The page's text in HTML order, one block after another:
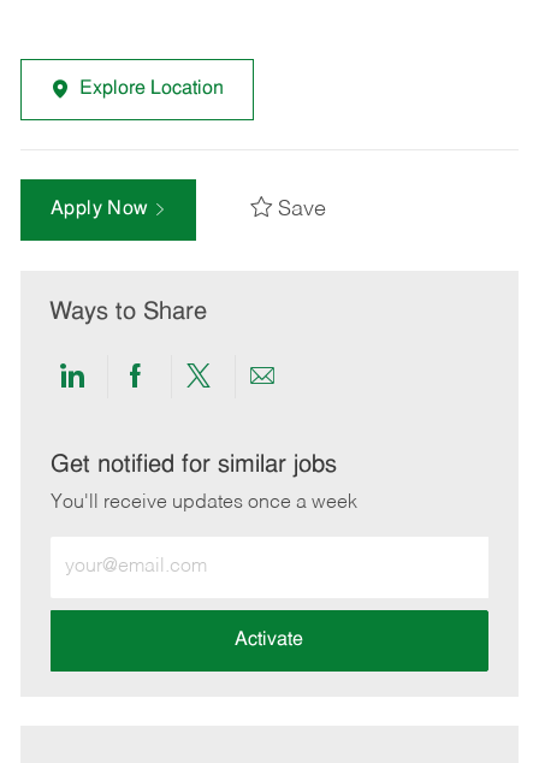
Explore Location
Apply Now Save
Ways to Share
Share
LinkedIn
Share
Facebook
Share
twitter
Share
email
Get notified for similar jobs
You'll receive updates once a week
Email
address
Activate